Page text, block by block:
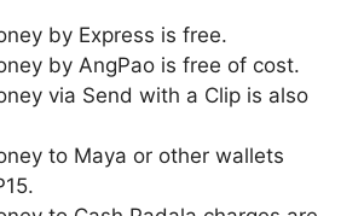
by Express is free.
by AngPao is free of cost.
via Send with a Clip is also
to Maya or other wallets